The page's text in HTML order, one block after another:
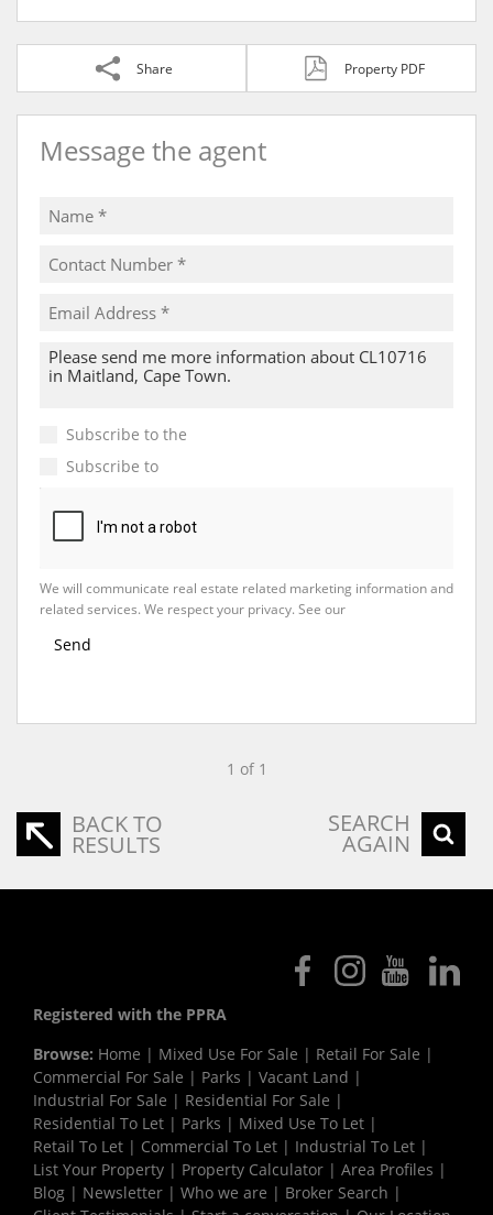
Share Property PDF
Message the agent
Subscribe to the
Subscribe to
We will communicate real estate related marketing information and
related services. We respect your privacy. See our
Send
1 of 1
BACK TO
RESULTS
SEARCH
AGAIN
Registered with the PPRA
Browse: Home | Mixed Use For Sale | Retail For Sale |
Commercial For Sale | Parks | Vacant Land |
Industrial For Sale | Residential For Sale |
Residential To Let | Parks | Mixed Use To Let |
Retail To Let | Commercial To Let | Industrial To Let |
List Your Property | Property Calculator | Area Profiles |
Blog | Newsletter | Who we are | Broker Search |